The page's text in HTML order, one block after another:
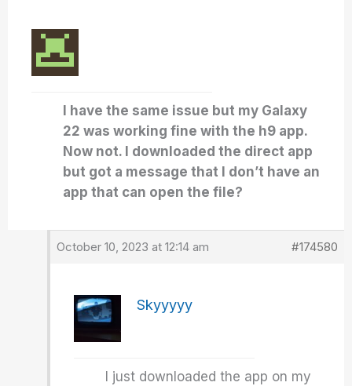
I have the same issue but my Galaxy
22 was working fine with the h9 app.
Now not. I downloaded the direct app
but got a message that I don’t have an
app that can open the file?
October 10, 2023 at 12:14 am #174580
Skyyyyy
I just downloaded the app on my